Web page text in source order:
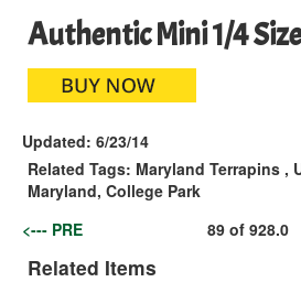
Authentic Mini 1/4
Updated: 6/23/14
Related Tags: Maryland Terrapins ,
Maryland, College Park
<--- PRE
89of 928.0
Related Items